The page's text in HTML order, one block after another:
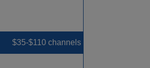
$35-$110 channels